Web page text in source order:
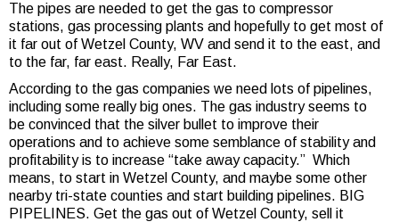
The pipes are needed to get the gas to compressor
stations, gas processing plants and hopefully to get most of
it far out of Wetzel County, WV and send it to the east, and
to the far, far east. Really, Far East.
According to the gas companies we need lots of pipelines,
including some really big ones. The gas industry seems to
be convinced that the silver bullet to improve their
operations and to achieve some semblance of stability and
profitability is to increase “take away capacity.” Which
means, to start in Wetzel County, and maybe some other
nearby tri-state counties and start building pipelines. BIG
PIPELINES. Get the gas out of Wetzel County, sell it